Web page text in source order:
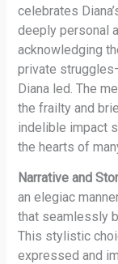
celebrates
deeply personal
acknowledging
private
Diana led. The
the frailty and
indelible impact
the hearts of
Narrative and
an elegiac
that seamlessly
This stylistic
expressed and